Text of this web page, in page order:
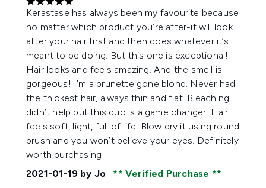
5 stars out of a maximum of 5
Kerastase has always been my favourite because
no matter which product you’re after-it will look
after your hair first and then does whatever it’s
meant to be doing. But this one is exceptional!
Hair looks and feels amazing. And the smell is
gorgeous! I’m a brunette gone blond. Never had
the thickest hair, always thin and flat. Bleaching
didn’t help but this duo is a game changer. Hair
feels soft, light, full of life. Blow dry it using round
brush and you won’t believe your eyes. Definitely
worth purchasing!
2021-01-19 by Jo
Verified Purchase